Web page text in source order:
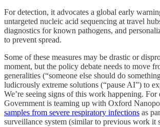
For detection, it advocates a global early
untargeted nucleic acid sequencing at travel
diagnostics for known pathogens, and
to prevent spread.
Some of these measures may be drastic or
moment, but the policy debate needs to move
generalities (“someone else should do
ludicrously extreme solutions (“pause AI”) to
We’re seeing signs of this work happening.
Government is teaming up with Oxford
samples from severe respiratory infections as
surveillance system (similar to previous work it